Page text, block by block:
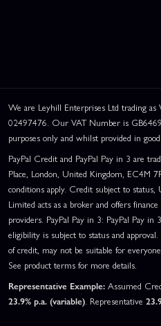
We are Leyhill Enterprises Ltd trading
02497476. Our VAT Number is
purposes only and whilst provided in
PayPal Credit and PayPal Pay in 3 are
Place, London, United Kingdom, EC4M
conditions apply. Credit subject to
Limited acts as a broker and offers
providers. PayPal Pay in 3: PayPal Pay
eligibility is subject to status and
of credit, may not be suitable for
See product terms for more details.
Representative Example: Assumed
23.9% p.a. (variable). Representative